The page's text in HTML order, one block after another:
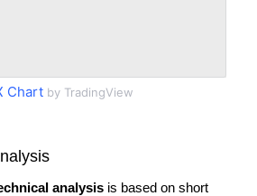
Chart by TradingView
analysis is based on short